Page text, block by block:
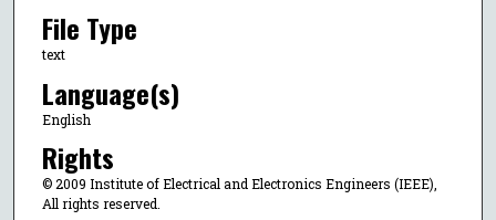
File Type
text
Language(s)
English
Rights
© 2009 Institute of Electrical and Electronics Engineers (IEEE),
All rights reserved.